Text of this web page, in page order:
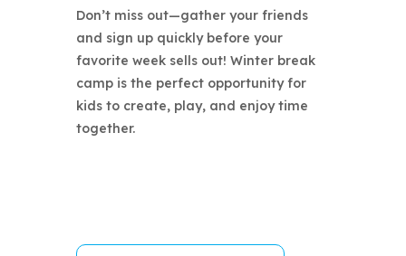
Don’t miss out—gather your friends
and sign up quickly before your
favorite week sells out! Winter break
camp is the perfect opportunity for
kids to create, play, and enjoy time
together.